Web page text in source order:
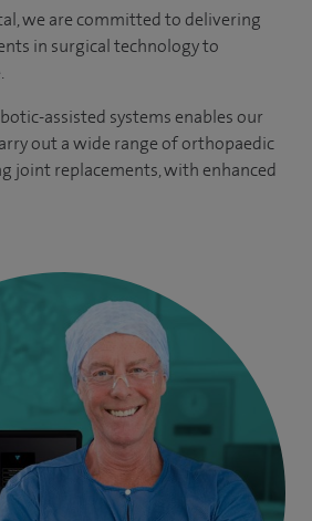
we are committed to delivering
in surgical technology to
assisted systems enables our
out a wide range of orthopaedic
joint replacements, with enhanced